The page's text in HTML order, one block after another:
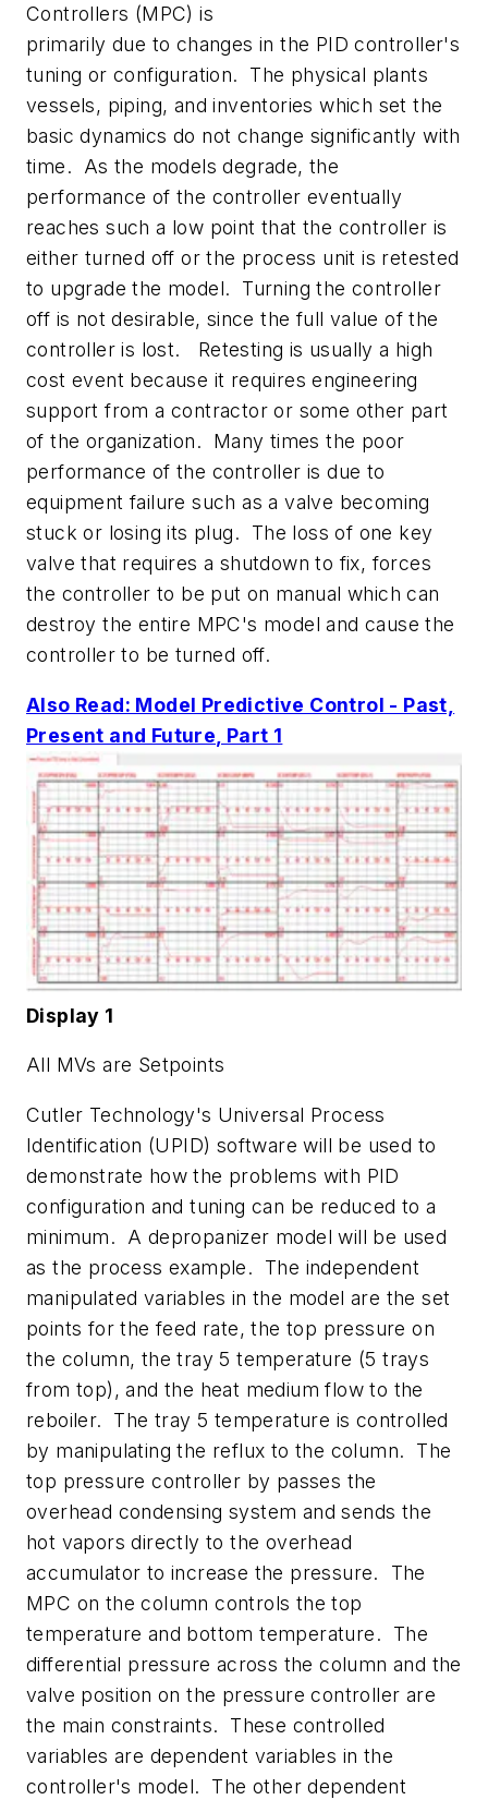
Controllers (MPC) is
primarily due to changes in the PID controller's
tuning or configuration. The physical plants
vessels, piping, and inventories which set the
basic dynamics do not change significantly with
time. As the models degrade, the
performance of the controller eventually
reaches such a low point that the controller is
either turned off or the process unit is retested
to upgrade the model. Turning the controller
off is not desirable, since the full value of the
controller is lost. Retesting is usually a high
cost event because it requires engineering
support from a contractor or some other part
of the organization. Many times the poor
performance of the controller is due to
equipment failure such as a valve becoming
stuck or losing its plug. The loss of one key
valve that requires a shutdown to fix, forces
the controller to be put on manual which can
destroy the entire MPC's model and cause the
controller to be turned off.
Also Read: Model Predictive Control - Past,
Present and Future, Part 1
Display 1
All MVs are Setpoints
Cutler Technology's Universal Process
Identification (UPID) software will be used to
demonstrate how the problems with PID
configuration and tuning can be reduced to a
minimum. A depropanizer model will be used
as the process example. The independent
manipulated variables in the model are the set
points for the feed rate, the top pressure on
the column, the tray 5 temperature (5 trays
from top), and the heat medium flow to the
reboiler. The tray 5 temperature is controlled
by manipulating the reflux to the column. The
top pressure controller by passes the
overhead condensing system and sends the
hot vapors directly to the overhead
accumulator to increase the pressure. The
MPC on the column controls the top
temperature and bottom temperature. The
differential pressure across the column and the
valve position on the pressure controller are
the main constraints. These controlled
variables are dependent variables in the
controller's model. The other dependent